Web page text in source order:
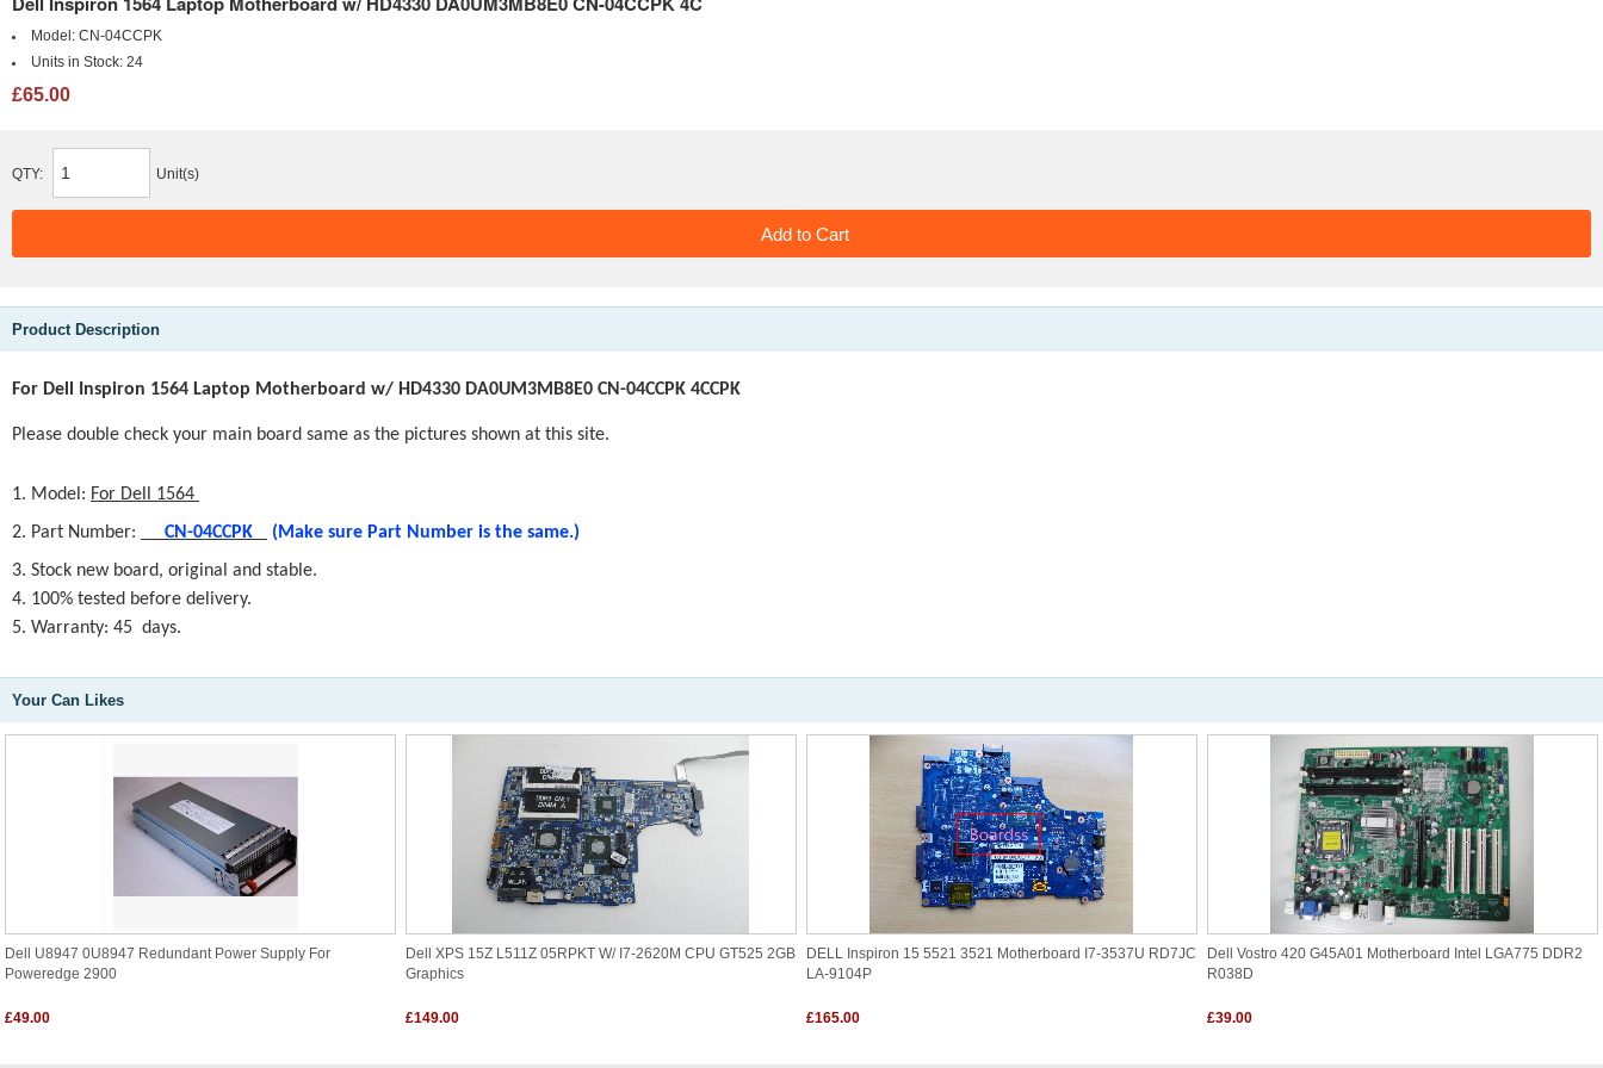
Model: CN-04CCPK
Units in Stock: 24
£65.00
QTY: Unit(s)
Product Description
For Dell Inspiron 1564 Laptop Motherboard w/ HD4330 DA0UM3MB8E0 CN-04CCPK 4CCPK
Please double check your main board same as the pictures shown at this site.
1. Model: For Dell 1564
2. Part Number:
CN-04CCPK
(Make sure Part Number is the same.)
3. Stock new board, original and stable.
4. 100% tested before delivery.
5. Warranty: 45 days.
Your Can Likes
Dell U8947 0U8947 Redundant Power Supply For
Poweredge 2900
£49.00
Dell XPS 15Z L511Z 05RPKT W/ I7-2620M CPU GT525 2GB
Graphics
£149.00
DELL Inspiron 15 5521 3521 Motherboard I7-3537U RD7JC
LA-9104P
£165.00
Dell Vostro 420 G45A01 Motherboard Intel LGA775 DDR2
R038D
£39.00